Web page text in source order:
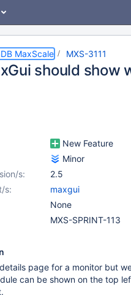
MaxScale MXS-3111
should show
New Feature
Minor
s:
2.5
s:
maxgui
None
MXS-SPRINT-113
page for a monitor but
can be shown on the top